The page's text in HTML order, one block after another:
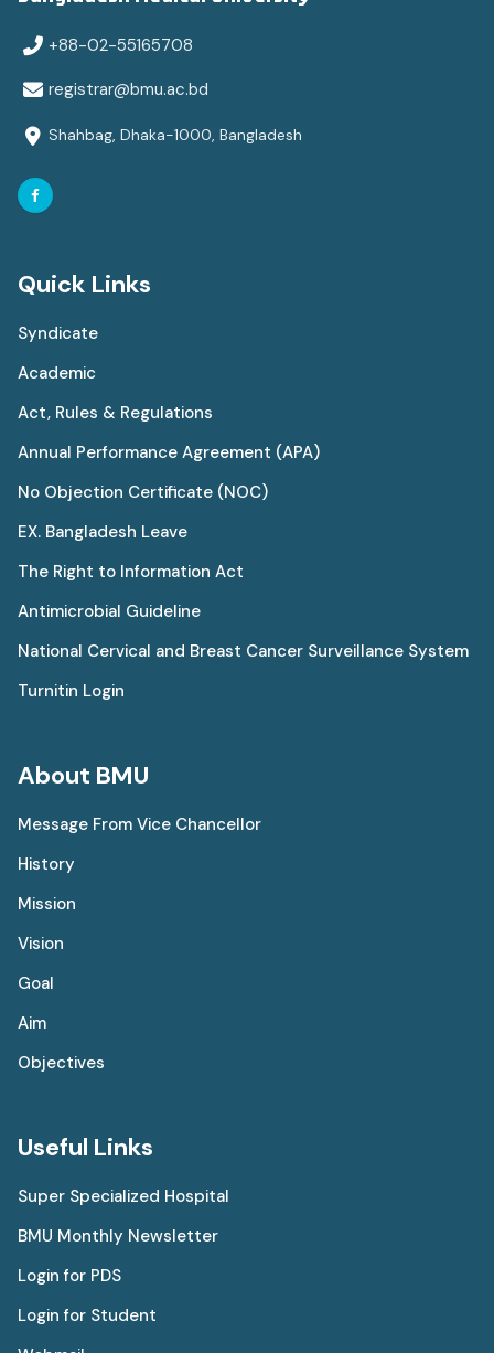
+88-02-55165708
registrar@bmu.ac.bd
Shahbag, Dhaka-1000, Bangladesh
Quick Links
Syndicate
Academic
Act, Rules & Regulations
Annual Performance Agreement (APA)
No Objection Certificate (NOC)
EX. Bangladesh Leave
The Right to Information Act
Antimicrobial Guideline
National Cervical and Breast Cancer Surveillance System
Turnitin Login
About BMU
Message From Vice Chancellor
History
Mission
Vision
Goal
Aim
Objectives
Useful Links
Super Specialized Hospital
BMU Monthly Newsletter
Login for PDS
Login for Student